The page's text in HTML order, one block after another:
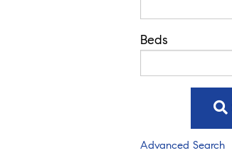
Beds
Advanced Search